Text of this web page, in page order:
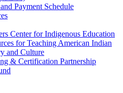
Payment Schedule
Center for Indigenous Education
for Teaching American Indian
and Culture
& Certification Partnership